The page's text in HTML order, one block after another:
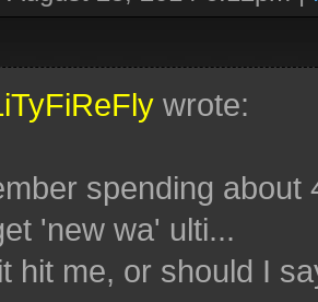
wrote:
spending
'new wa' ulti...
hit me, or should I